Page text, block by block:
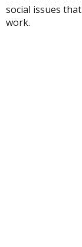
social issues
work.